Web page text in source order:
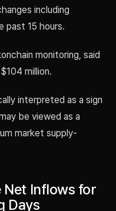
including
past 15 hours.
monitoring, said
million.
interpreted as a sign
be viewed as a
market supply-
Net Inflows for
Days